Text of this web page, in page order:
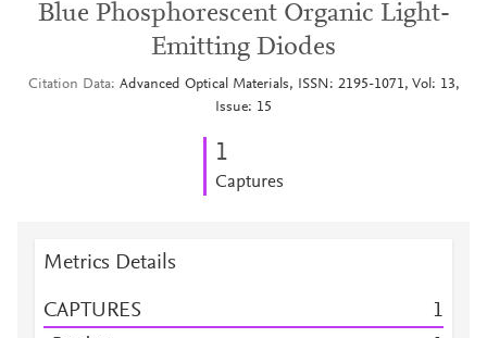
Blue Phosphorescent Organic Light-
Emitting Diodes
Citation Data
Advanced Optical Materials, ISSN: 2195-1071, Vol: 13,
Issue: 15
1
Captures
Metrics Details
CAPTURES 1